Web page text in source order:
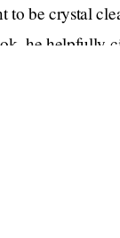
to be crystal
he helpfully